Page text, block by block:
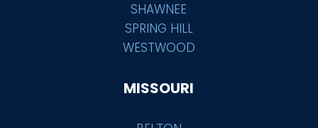
SHAWNEE
SPRING HILL
WESTWOOD
MISSOURI